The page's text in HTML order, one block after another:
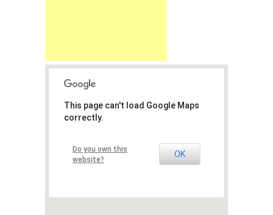
This page can't load Google Maps
correctly.
Do you own this
website?
OK